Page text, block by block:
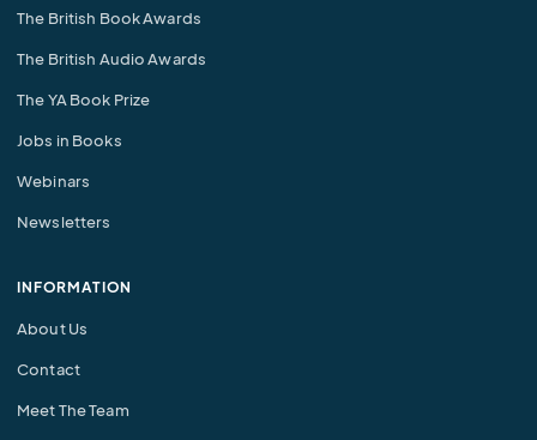
The British Book Awards
The British Audio Awards
The YA Book Prize
Jobs in Books
Webinars
Newsletters
INFORMATION
About Us
Contact
Meet The Team